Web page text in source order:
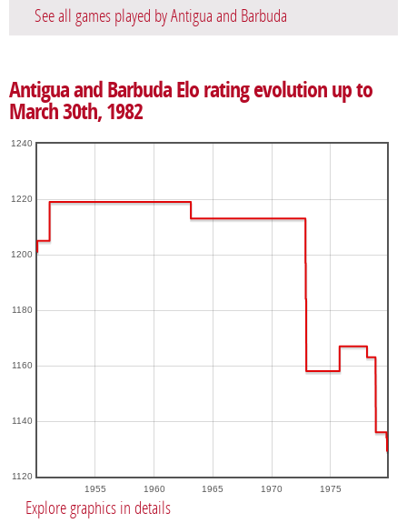
See all games played by Antigua and Barbuda
Antigua and Barbuda Elo rating evolution up to
March 30th, 1982
1955 1960 1965 1970 1975
1120
1140
1160
1180
1200
1220
1240
Explore graphics in details